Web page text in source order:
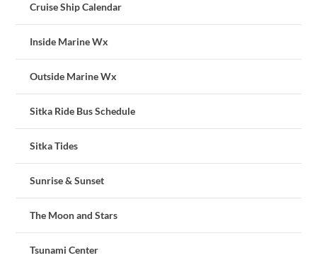
Cruise Ship Calendar
Inside Marine Wx
Outside Marine Wx
Sitka Ride Bus Schedule
Sitka Tides
Sunrise & Sunset
The Moon and Stars
Tsunami Center